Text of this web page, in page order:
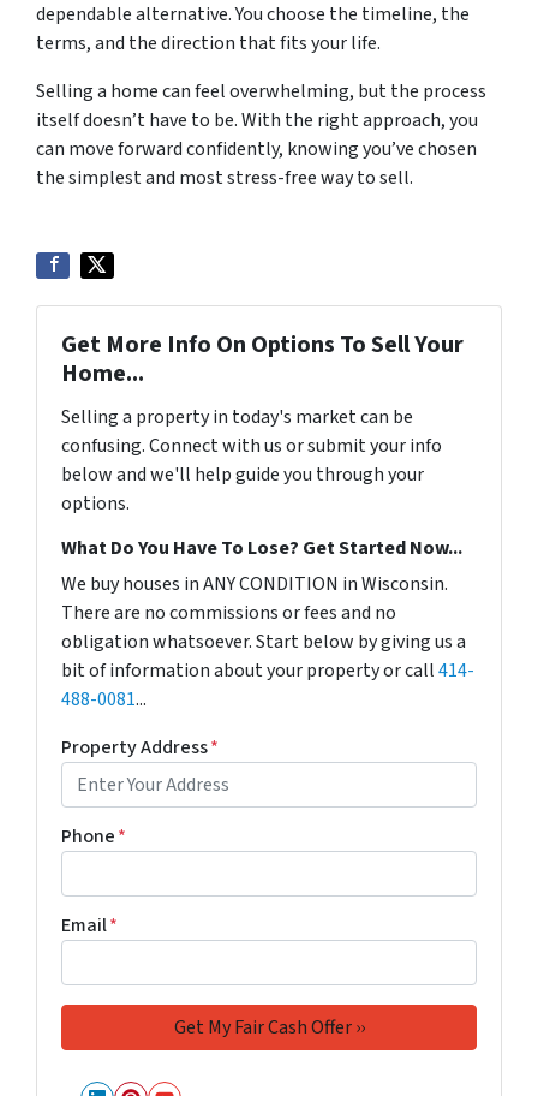
dependable alternative. You choose the timeline, the
terms, and the direction that fits your life.
Selling a home can feel overwhelming, but the process
itself doesn’t have to be. With the right approach, you
can move forward confidently, knowing you’ve chosen
the simplest and most stress-free way to sell.
Get More Info On Options To Sell Your
Home...
Selling a property in today's market can be
confusing. Connect with us or submit your info
below and we'll help guide you through your
options.
What Do You Have To Lose? Get Started Now...
We buy houses in ANY CONDITION in Wisconsin.
There are no commissions or fees and no
obligation whatsoever. Start below by giving us a
bit of information about your property or call414-
488-0081...
Property Address*
Phone*
Email*